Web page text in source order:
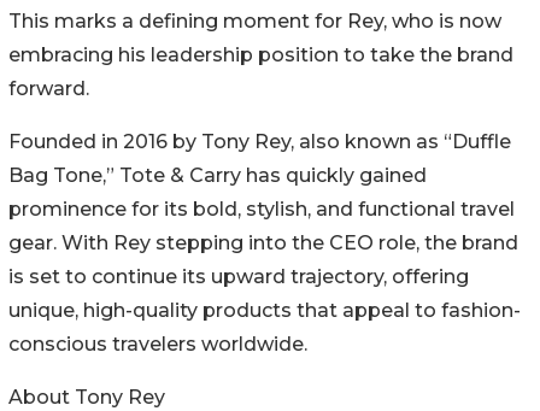
This marks a defining moment for Rey, who is now
embracing his leadership position to take the brand
forward.
Founded in 2016 by Tony Rey, also known as “Duffle
Bag Tone,” Tote & Carry has quickly gained
prominence for its bold, stylish, and functional travel
gear. With Rey stepping into the CEO role, the brand
is set to continue its upward trajectory, offering
unique, high-quality products that appeal to fashion-
conscious travelers worldwide.
About Tony Rey